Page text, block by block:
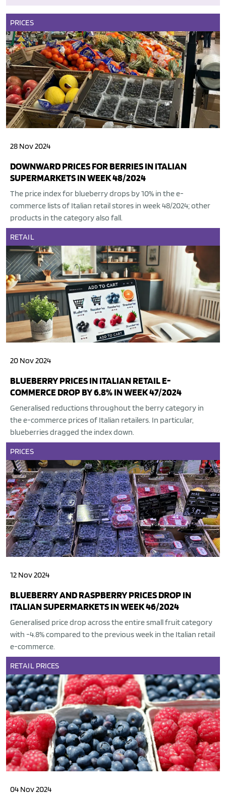
PRICES
28 Nov 2024
DOWNWARD PRICES FOR BERRIES IN ITALIAN
SUPERMARKETS IN WEEK 48/2024
The price index for blueberry drops by 10% in the e-
commerce lists of Italian retail stores in week 48/2024; other
products in the category also fall.
RETAIL
20 Nov 2024
BLUEBERRY PRICES IN ITALIAN RETAIL E-
COMMERCE DROP BY 6.8% IN WEEK 47/2024
Generalised reductions throughout the berry category in
the e-commerce prices of Italian retailers. In particular,
blueberries dragged the index down.
PRICES
12 Nov 2024
BLUEBERRY AND RASPBERRY PRICES DROP IN
ITALIAN SUPERMARKETS IN WEEK 46/2024
Generalised price drop across the entire small fruit category
with -4.8% compared to the previous week in the Italian retail
e-commerce.
RETAIL PRICES
04 Nov 2024